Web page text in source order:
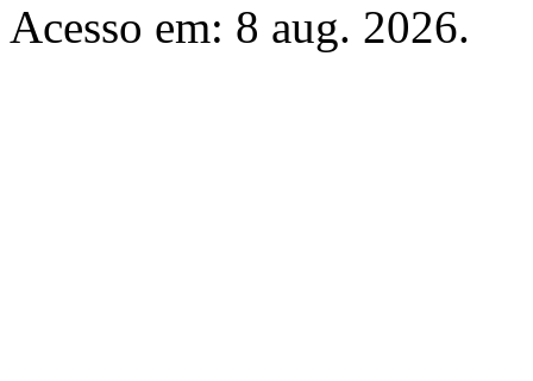
Acesso em: 8 aug. 2026.